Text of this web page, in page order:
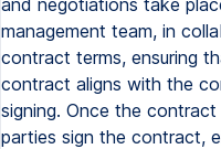
and negotiations take
management team, in
contract terms, ensuring
contract aligns with the
signing. Once the
parties sign the contract,